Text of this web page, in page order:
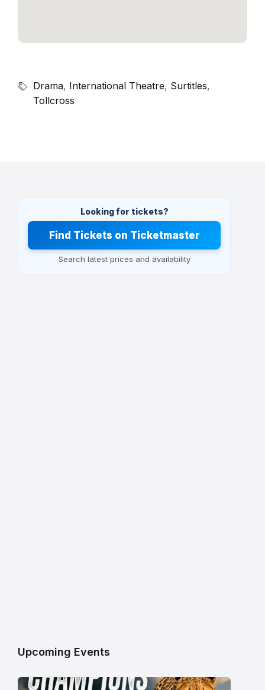
Drama, International Theatre, Surtitles,
Tollcross
Looking for tickets?
Find Tickets on Ticketmaster
Search latest prices and availability
Upcoming Events